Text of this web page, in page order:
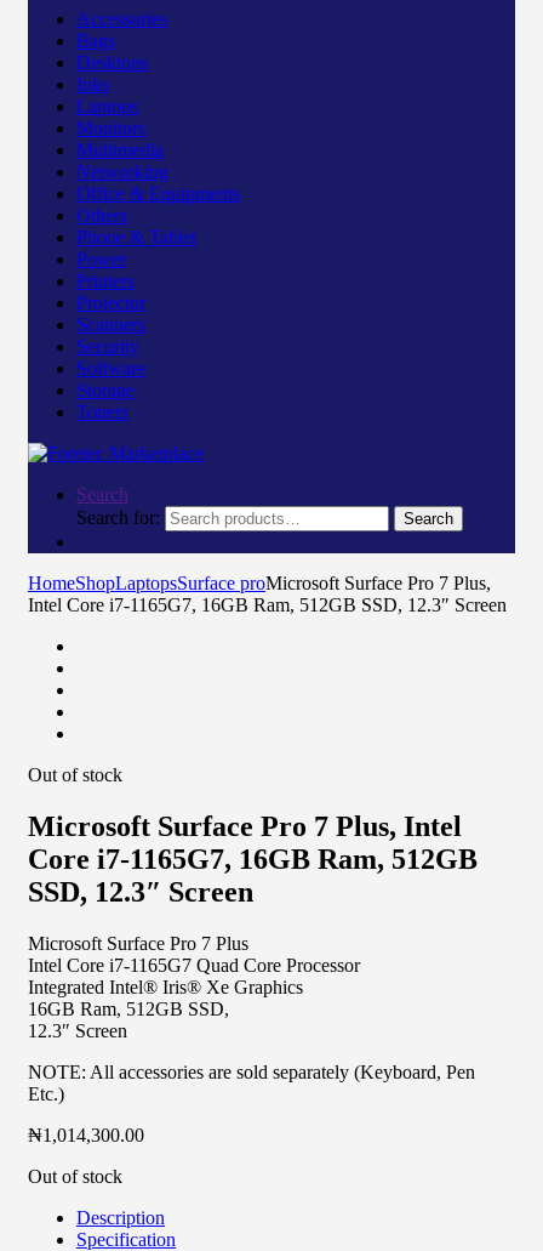
Accessories
Bags
Desktops
Inks
Laptops
Monitors
Multimedia
Networking
Office & Equipments
Others
Phone & Tablet
Power
Printers
Projector
Scanners
Security
Software
Storage
Toners
Search
Search for:
Search
HomeShopLaptopsSurface proMicrosoft Surface Pro 7 Plus,
Intel Core i7-1165G7, 16GB Ram, 512GB SSD, 12.3″ Screen
Out of stock
Microsoft Surface Pro 7 Plus, Intel
Core i7-1165G7, 16GB Ram, 512GB
SSD, 12.3″ Screen
Microsoft Surface Pro 7 Plus
Intel Core i7-1165G7 Quad Core Processor
Integrated Intel® Iris® Xe Graphics
16GB Ram, 512GB SSD,
12.3″ Screen
NOTE: All accessories are sold separately (Keyboard, Pen
Etc.)
₦1,014,300.00
Out of stock
Description
Specification